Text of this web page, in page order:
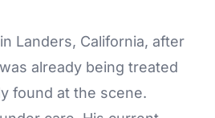
Landers, California, after
already being treated
found at the scene.